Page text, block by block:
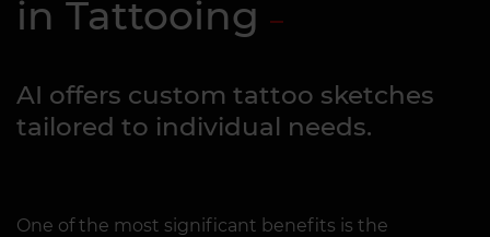
in Tattooing
AI offers custom tattoo sketches
tailored to individual needs.
One of the most significant benefits is the